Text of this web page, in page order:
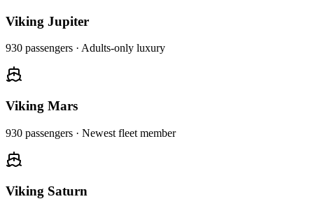
Viking Jupiter
930 passengers · Adults-only luxury
Viking Mars
930 passengers · Newest fleet member
Viking Saturn